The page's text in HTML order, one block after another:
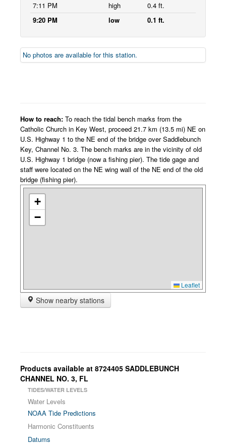
7:11 PM
high
0.4 ft.
9:20 PM
low 0.1 ft.
No photos are available for this station.
How to reach: To reach the tidal bench marks from the
Catholic Church in Key West, proceed 21.7 km (13.5 mi) NE on
U.S. Highway 1 to the NE end of the bridge over Saddlebunch
Key, Channel No. 3. The bench marks are in the vicinity of old
U.S. Highway 1 bridge (now a fishing pier). The tide gage and
staff were located on the NE wing wall of the NE end of the old
bridge (fishing pier).
+
−
Leaflet
Show nearby stations
Products available at 8724405 SADDLEBUNCH
CHANNEL NO. 3, FL
TIDES/WATER LEVELS
Water Levels
NOAA Tide Predictions
Harmonic Constituents
Datums